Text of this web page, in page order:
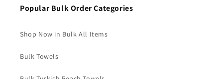
Popular Bulk Order Categories
Shop Now in Bulk All Items
Bulk Towels